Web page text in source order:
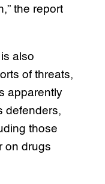
the report
also
of threats,
apparently
defenders,
those
on drugs